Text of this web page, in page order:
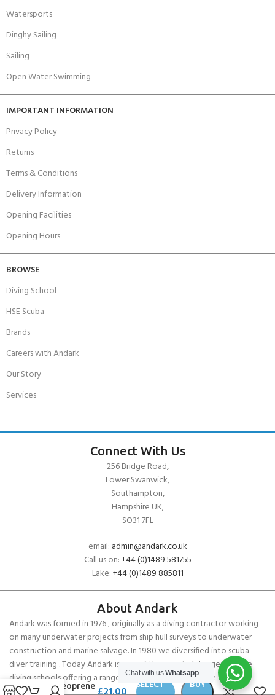
Watersports
Dinghy Sailing
Sailing
Open Water Swimming
IMPORTANT INFORMATION
Privacy Policy
Returns
Terms & Conditions
Delivery Information
Opening Facilities
Opening Hours
BROWSE
Diving School
HSE Scuba
Brands
Careers with Andark
Our Story
Services
Connect With Us
256 Bridge Road,
Lower Swanwick,
Southampton,
Hampshire UK,
SO31 7FL
email: admin@andark.co.uk
Call us on:+44 (0)1489 581755
Lake:+44 (0)1489 885811
About Andark
Andark was formed in 1976 , originally as a diving contractor working
on many underwater projects from ship hull surveys to underwater
construction and marine salvage. In 1980 we diversified into scuba
diver training . Today Andark is one of the country’s biggest leisure
diving schools offering a range of world-recognised dive courses.
Gill Neoprene £21.00
SELECT
BUY
Chat with usWhatsapp